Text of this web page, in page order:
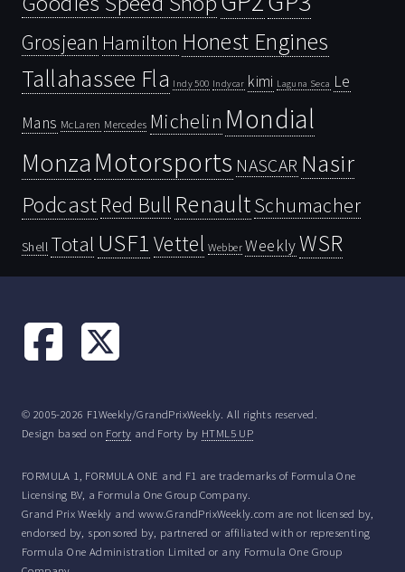
Grosjean Hamilton Honest Engines
Tallahassee Fla Indy 500 Indycar kimi Laguna Seca Le
Mans McLaren Mercedes Michelin Mondial
Monza Motorsports NASCAR Nasir
PodcastRed Bull RenaultSchumacher
Shell Total USF1 Vettel Webber WeeklyWSR
© 2005-2026 F1Weekly/GrandPrixWeekly. All rights reserved.
Design based on Forty and Forty by HTML5 UP
FORMULA 1, FORMULA ONE and F1 are trademarks of Formula One
Licensing BV, a Formula One Group Company.
Grand Prix Weekly and www.GrandPrixWeekly.com are not licensed by,
endorsed by, sponsored by, partnered or affiliated with or representing
Formula One Administration Limited or any Formula One Group